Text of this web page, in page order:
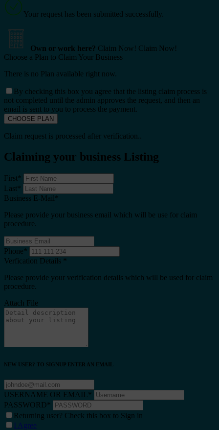
Your request has been submitted successfully.
Own or work here? Claim Now! Claim Now!
Choose a Plan to Claim Your Business
There is no Plan available right now.
By checking this box you agree that the listing claim process is
not completed until the admin approves the request, and then an
email is sent to you to process the payment.
Claim request is processed after verification..
Claiming your business Listing
First*
Last*
Business E-Mail*
Please provide your business email which will be use for claim
procedure.
Phone*
Verfication Details *
Please provide your verification details which will be used for claim
procedure.
Attach File
NEW USER? TO SIGNUP ENTER AN EMAIL
USERNAME OR EMAIL*
PASSWORD*
Returning user? Check this box to Sign in
I Agree